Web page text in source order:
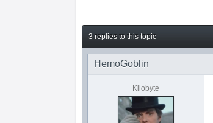
3 replies to this topic
HemoGoblin
Kilobyte